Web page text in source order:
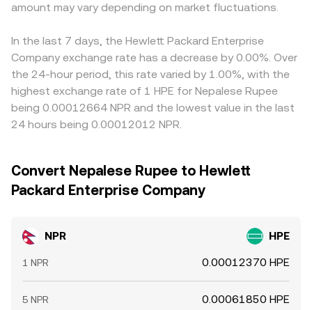
amount may vary depending on market fluctuations.
In the last 7 days, the Hewlett Packard Enterprise
Company exchange rate has a decrease by 0.00%. Over
the 24-hour period, this rate varied by 1.00%, with the
highest exchange rate of 1 HPE for Nepalese Rupee
being 0.00012664 NPR and the lowest value in the last
24 hours being 0.00012012 NPR.
Convert Nepalese Rupee to Hewlett
Packard Enterprise Company
NPR HPE
1 NPR 0.00012370 HPE
5 NPR 0.00061850 HPE